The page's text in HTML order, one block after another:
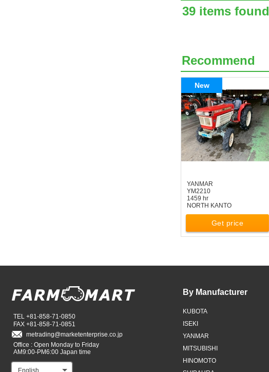
39 items found
Recommend
New
YANMAR
YM2210
1459 hr
NORTH KANTO
Get price
TEL +81-858-71-0850
FAX +81-858-71-0851
metrading
marketenterprise.co.jp
Office : Open Monday to Friday
AM9:00-PM6:00 Japan time
English
By Manufacturer
KUBOTA
ISEKI
YANMAR
MITSUBISHI
HINOMOTO